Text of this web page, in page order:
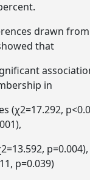
drawn
that
in
(χ2=17.292,
p=0.039)